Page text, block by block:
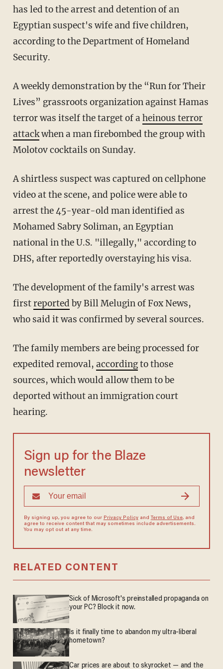
has led to the arrest and detention of an
Egyptian suspect's wife and five children,
according to the Department of Homeland
Security.
A weekly demonstration by the “Run for Their
Lives” grassroots organization against Hamas
terror was itself the target of aheinous terror
attackwhen a man firebombed the group with
Molotov cocktails on Sunday.
A shirtless suspect was captured on cellphone
video at the scene, and police were able to
arrest the 45-year-old man identified as
Mohamed Sabry Soliman, an Egyptian
national in the U.S. "illegally," according to
DHS, after reportedly overstaying his visa.
The development of the family's arrest was
firstreported by Bill Melugin of Fox News,
who said it was confirmed by several sources.
The family members are being processed for
expedited removal, accordingto those
sources, which would allow them to be
deported without an immigration court
hearing.
Sign up for the Blaze
newsletter
By signing up, you agree to our Privacy Policyand Terms of Use, and
agree to receive content that may sometimes include advertisements.
You may opt out at any time.
RELATED CONTENT
Sick of Microsoft's preinstalled propaganda on
your PC? Block it now.
Is it finally time to abandon my ultra-liberal
hometown?
Car prices are about to skyrocket — and the